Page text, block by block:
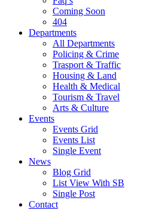
Coming Soon
404
Departments
All Departments
Policing & Crime
Trasport & Traffic
Housing & Land
Health & Medical
Tourism & Travel
Arts & Culture
Events
Events Grid
Events List
Single Event
News
Blog Grid
List View With SB
Single Post
Contact